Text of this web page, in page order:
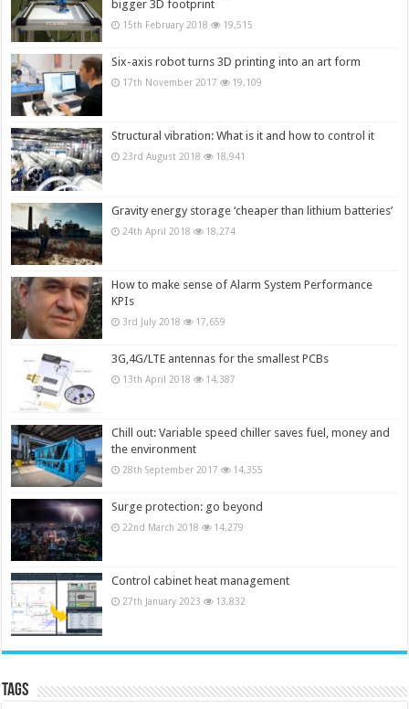
bigger 3D footprint
15th February 2018 19,515
Six-axis robot turns 3D printing into an art form
17th November 2017 19,109
Structural vibration: What is it and how to control it
23rd August 2018 18,941
Gravity energy storage ‘cheaper than lithium batteries’
24th April 2018 18,274
How to make sense of Alarm System Performance
KPIs
3rd July 2018 17,659
3G,4G/LTE antennas for the smallest PCBs
13th April 2018 14,387
Chill out: Variable speed chiller saves fuel, money and
the environment
28th September 2017 14,355
Surge protection: go beyond
22nd March 2018 14,279
Control cabinet heat management
27th January 2023 13,832
Tags